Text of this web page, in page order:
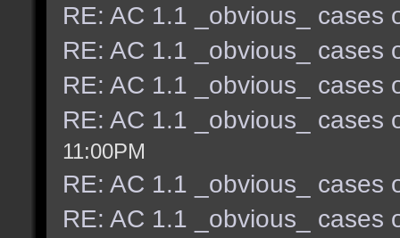
RE: AC 1.1 _obvious_ cases
RE: AC 1.1 _obvious_ cases
RE: AC 1.1 _obvious_ cases
RE: AC 1.1 _obvious_ cases
11:00PM
RE: AC 1.1 _obvious_ cases
RE: AC 1.1 _obvious_ cases